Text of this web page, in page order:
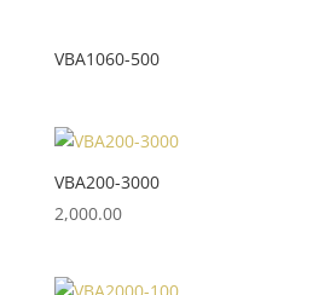
VBA1060-500
VBA200-3000
2,000.00